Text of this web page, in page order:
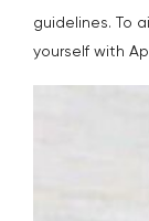
guidelines. To
yourself with